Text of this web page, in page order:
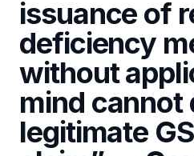
issuance of
deficiency
without
mind cannot
legitimate